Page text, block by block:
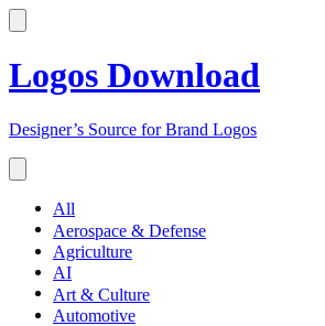
Logos Download
Designer’s Source for Brand Logos
All
Aerospace & Defense
Agriculture
AI
Art & Culture
Automotive